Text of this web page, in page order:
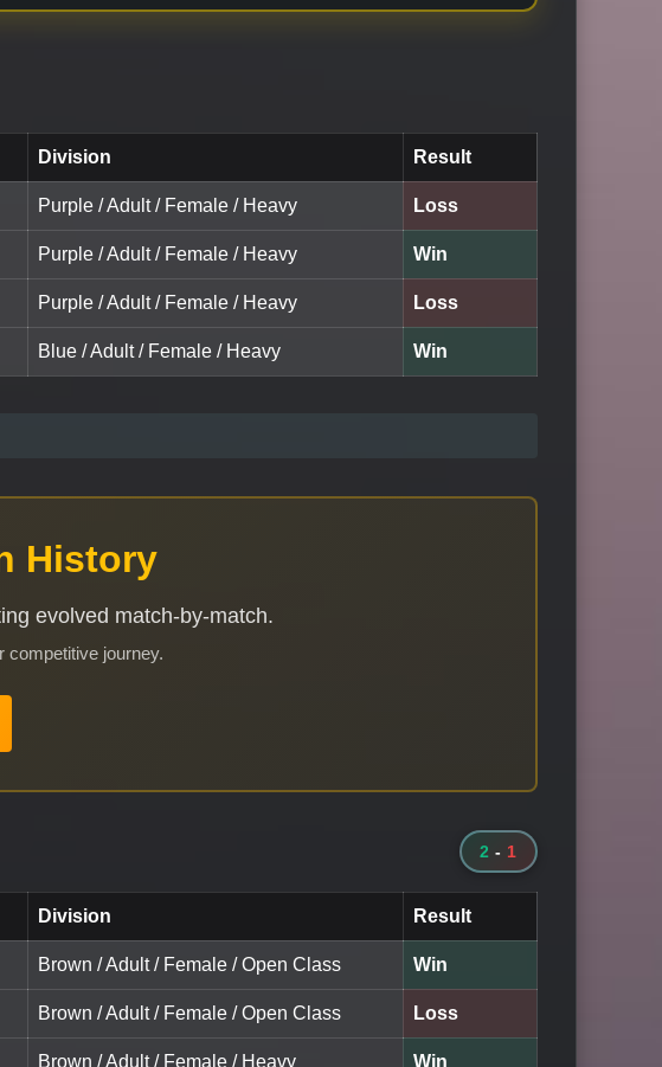
Division Result
Purple / Adult / Female / Heavy Loss
Purple / Adult / Female / Heavy Win
Purple / Adult / Female / Heavy Loss
Blue / Adult / Female / Heavy Win
History
evolved match-by-match.
competitive journey.
2 - 1
Division Result
Brown / Adult / Female / Open Class Win
Brown / Adult / Female / Open Class Loss
Brown / Adult / Female / Heavy Win